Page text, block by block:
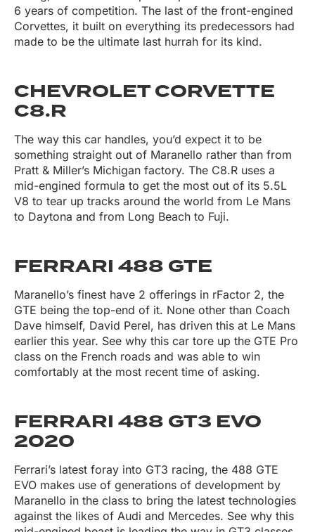
6 years of competition. The last of the front-engined
Corvettes, it built on everything its predecessors had
made to be the ultimate last hurrah for its kind.
CHEVROLET CORVETTE
C8.R
The way this car handles, you’d expect it to be
something straight out of Maranello rather than from
Pratt & Miller’s Michigan factory. The C8.R uses a
mid-engined formula to get the most out of its 5.5L
V8 to tear up tracks around the world from Le Mans
to Daytona and from Long Beach to Fuji.
FERRARI 488 GTE
Maranello’s finest have 2 offerings in rFactor 2, the
GTE being the top-end of it. None other than Coach
Dave himself, David Perel, has driven this at Le Mans
earlier this year. See why this car tore up the GTE Pro
class on the French roads and was able to win
comfortably at the most recent time of asking.
FERRARI 488 GT3 EVO
2020
Ferrari’s latest foray into GT3 racing, the 488 GTE
EVO makes use of generations of development by
Maranello in the class to bring the latest technologies
against the likes of Audi and Mercedes. See why this